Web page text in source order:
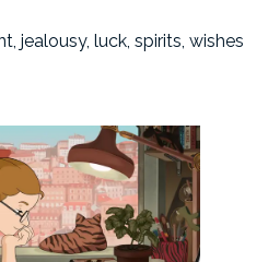
jealousy, luck, spirits, wishes